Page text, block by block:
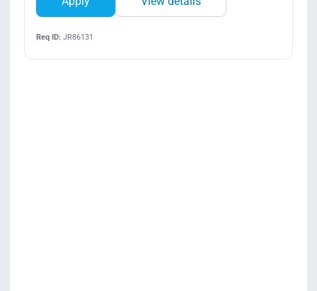
Req ID:JR86131